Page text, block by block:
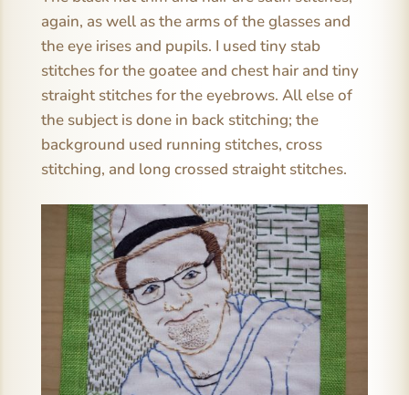
again, as well as the arms of the glasses and
the eye irises and pupils. I used tiny stab
stitches for the goatee and chest hair and tiny
straight stitches for the eyebrows. All else of
the subject is done in back stitching; the
background used running stitches, cross
stitching, and long crossed straight stitches.